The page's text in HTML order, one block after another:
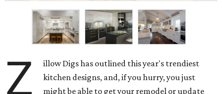
Z
illow Digs has outlined this year's trendiest
kitchen designs, and, if you hurry, you just
might be able to get your remodel or update